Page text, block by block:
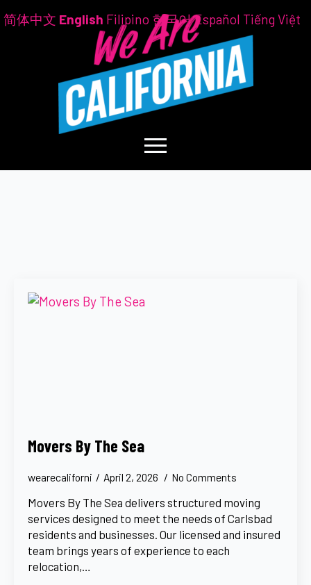
Movers By The Sea
wearecaliforni April 2, 2026 No Comments
Movers By The Sea delivers structured moving
services designed to meet the needs of Carlsbad
residents and businesses. Our licensed and insured
team brings years of experience to each
relocation,…
简体中文 English Filipino 한국어Español Tiếng Việt